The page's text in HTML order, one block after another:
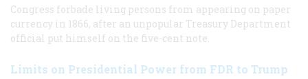
Congress forbade living persons from appearing on paper
currency in 1866, after an unpopular Treasury Department
official put himself on the five-cent note.
Limits on Presidential Power from FDR to Trump